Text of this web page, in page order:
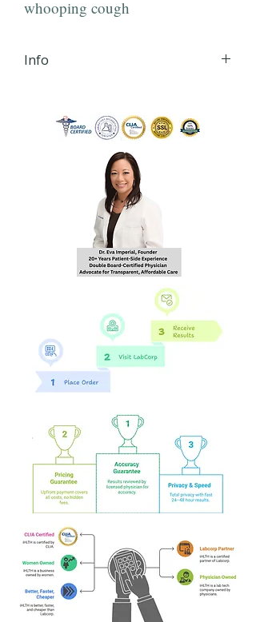
whooping cough
Info
via secured email, within 24
hours of order
completion Monday - Friday
8:30 AM - 4:30 PM EST to the
email you provide during